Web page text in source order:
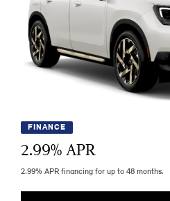
FINANCE
2.99% APR
2.99% APR financing for up to 48 months.